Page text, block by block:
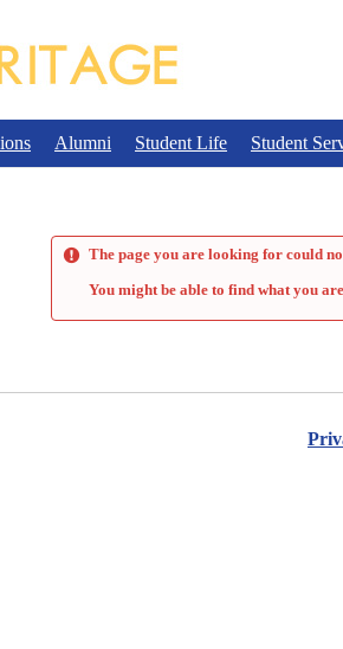
Alumni Student Life Student
The page you are looking for could
You might be able to find what you